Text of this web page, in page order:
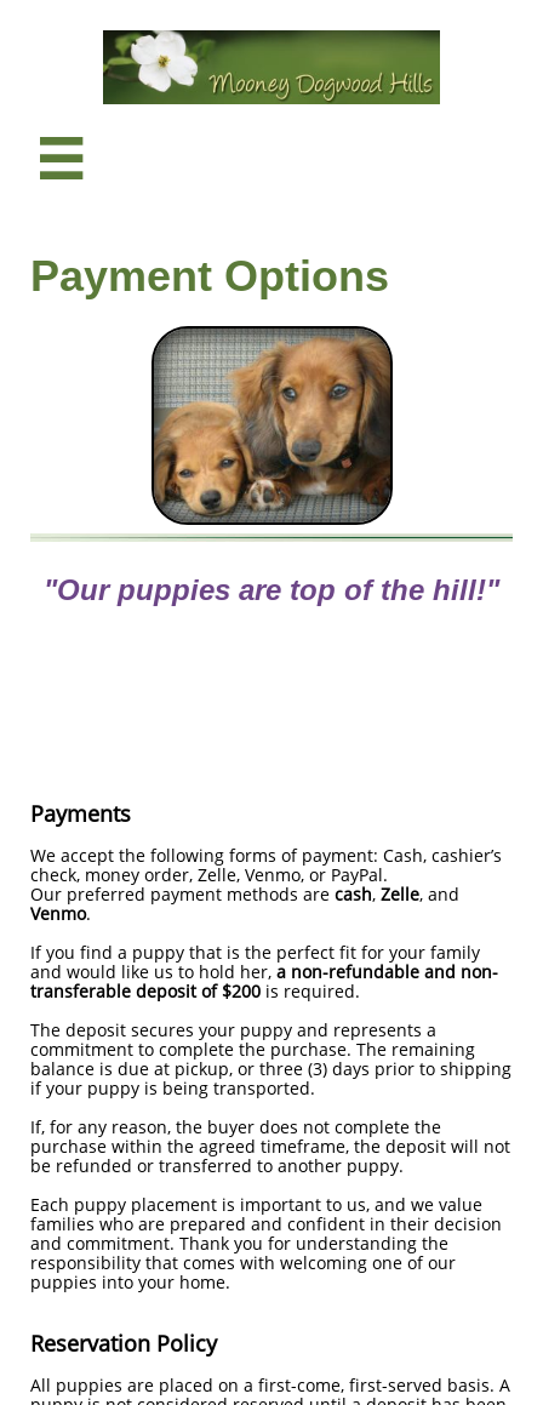

​Payment Options
"Our puppies are top of the hill!"
Payments
We accept the following forms of payment: Cash, cashier’s
check, money order, Zelle, Venmo, or PayPal.
Our preferred payment methods are cash, Zelle, and
Venmo.
If you find a puppy that is the perfect fit for your family
and would like us to hold her, a non-refundable and non-
transferable deposit of $200 is required.
The deposit secures your puppy and represents a
commitment to complete the purchase. The remaining
balance is due at pickup, or three (3) days prior to shipping
if your puppy is being transported.
If, for any reason, the buyer does not complete the
purchase within the agreed timeframe, the deposit will not
be refunded or transferred to another puppy.
Each puppy placement is important to us, and we value
families who are prepared and confident in their decision
and commitment. Thank you for understanding the
responsibility that comes with welcoming one of our
puppies into your home.
Reservation Policy
All puppies are placed on a first-come, first-served basis. A